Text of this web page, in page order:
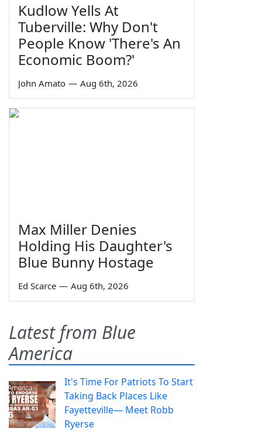
Kudlow Yells At
Tuberville: Why Don't
People Know 'There's An
Economic Boom?'
John Amato — Aug 6th, 2026
Max Miller Denies
Holding His Daughter's
Blue Bunny Hostage
Ed Scarce — Aug 6th, 2026
Latest from Blue
America
It's Time For Patriots To Start
Taking Back Places Like
Fayetteville— Meet Robb
Ryerse